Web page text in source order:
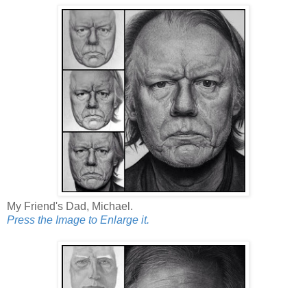
My Friend's Dad, Michael.
Press the Image to Enlarge it.